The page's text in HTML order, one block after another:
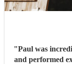
"Paul was
and performed